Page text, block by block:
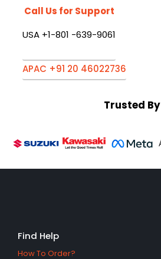
Call Us for Support
USA +1-801 -639-9061
APAC +91 20 46022736
Trusted By
Find Help
How To Order?